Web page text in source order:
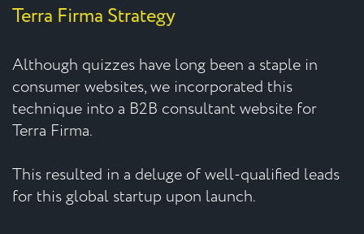
Terra Firma Strategy
Although quizzes have long been a staple in
consumer websites, we incorporated this
technique into a B2B consultant website for
Terra Firma.
This resulted in a deluge of well-qualified leads
for this global startup upon launch.